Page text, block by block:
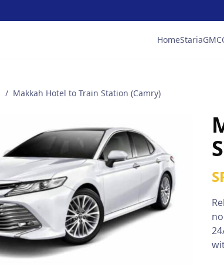
HomeStariaGMC
/ Makkah Hotel to Train Station (Camry)